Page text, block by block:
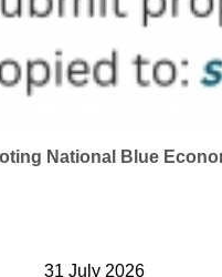
National Blue
31 July 2026